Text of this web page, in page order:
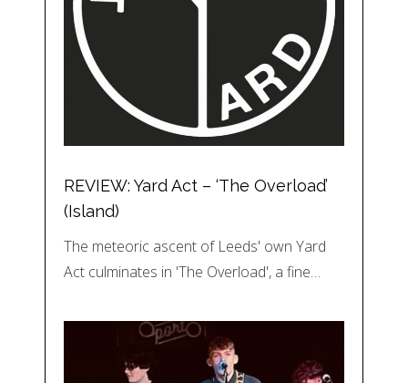
REVIEW: Yard Act – ‘The Overload’
(Island)
The meteoric ascent of Leeds' own Yard
Act culminates in 'The Overload', a fine…